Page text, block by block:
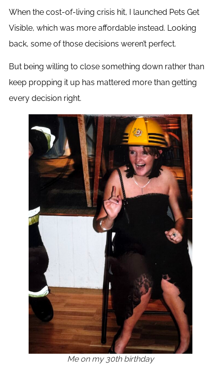
When the cost-of-living crisis hit, I launched Pets Get
Visible, which was more affordable instead. Looking
back, some of those decisions weren’t perfect.
But being willing to close something down rather than
keep propping it up has mattered more than getting
every decision right.
Me on my 30th birthday